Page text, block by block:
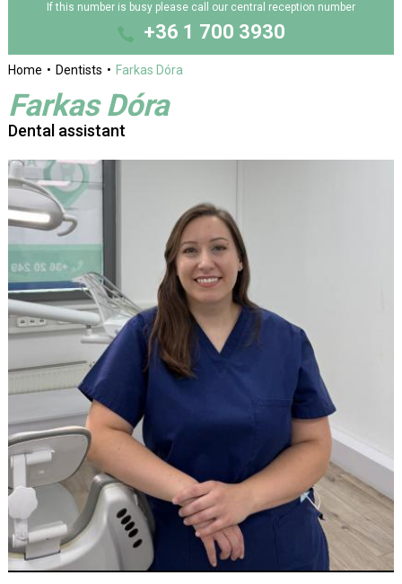
If this number is busy please call our central reception number
+36 1 700 3930
Home Dentists Farkas Dóra
Farkas Dóra
Dental assistant